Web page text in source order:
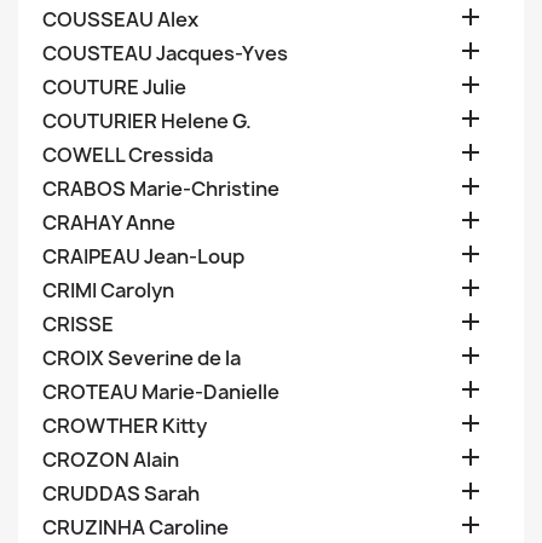
COUSSEAU Alex 
COUSTEAU Jacques-Yves 
COUTURE Julie 
COUTURIER Helene G. 
COWELL Cressida 
CRABOS Marie-Christine 
CRAHAY Anne 
CRAIPEAU Jean-Loup 
CRIMI Carolyn 
CRISSE 
CROIX Severine de la 
CROTEAU Marie-Danielle 
CROWTHER Kitty 
CROZON Alain 
CRUDDAS Sarah 
CRUZINHA Caroline 